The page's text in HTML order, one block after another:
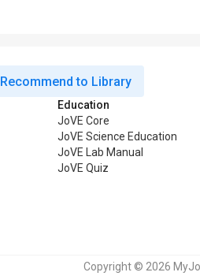
Recommend to Library
Education
JoVE Core
JoVE Science Education
JoVE Lab Manual
JoVE Quiz
Copyright © 2026